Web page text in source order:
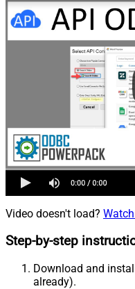
Video doesn't load?
Step-by-step
Download and
already).